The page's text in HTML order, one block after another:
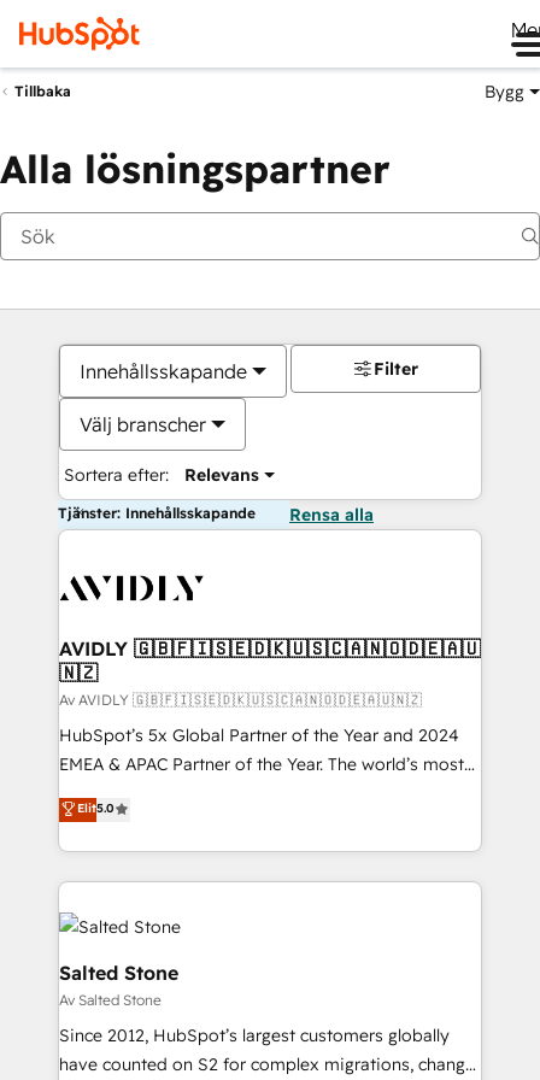
Tillbaka Bygg
Alla lösningspartner
Innehållsskapande
Välj branscher
Sortera efter: Relevans
Filter
Tjänster: Innehållsskapande Rensa alla
AVIDLY 🇬🇧🇫🇮🇸🇪🇩🇰🇺🇸🇨🇦🇳🇴🇩🇪🇦🇺
🇳🇿
Av AVIDLY 🇬🇧🇫🇮🇸🇪🇩🇰🇺🇸🇨🇦🇳🇴🇩🇪🇦🇺🇳🇿
HubSpot’s 5x Global Partner of the Year and 2024
EMEA & APAC Partner of the Year. The world’s most
experienced and fully accredited HubSpot Solutions
Partner. 🚀 With 2,750+ HubSpot projects delivered
and 370+ specialists across EMEA, APAC and NAM,
we de-risk complex CRM programmes and
accelerate ROI across every HubSpot Hub. 🧭 From
multi-region migrations to AI-powered automation,
we turn complexity into clarity, human at global
scale. 🏆 HubSpot’s CEO called us “the partner of the
future.” Others agree it is proof of trust built through
measurable impact.
Elit5.0
Salted Stone
Av Salted Stone
Since 2012, HubSpot’s largest customers globally
have counted on S2 for complex migrations, change